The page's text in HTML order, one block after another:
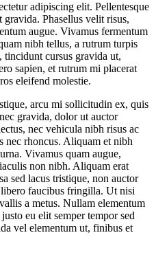
adipiscing elit. Pellentesque
Phasellus velit risus,
augue. Vivamus fermentum
nibh tellus, a rutrum turpis
cursus gravida ut,
sapien, et rutrum mi placerat
eleifend molestie.
arcu mi sollicitudin ex, quis
gravida, dolor ut auctor
nec vehicula nibh risus ac
nec rhoncus. Aliquam et nibh
Vivamus quam augue,
non nibh. Aliquam erat
sed lacus tristique, non auctor
faucibus fringilla. Ut nisi
a metus. Nullam elementum
eu elit semper tempor sed
vel elementum ut, finibus et